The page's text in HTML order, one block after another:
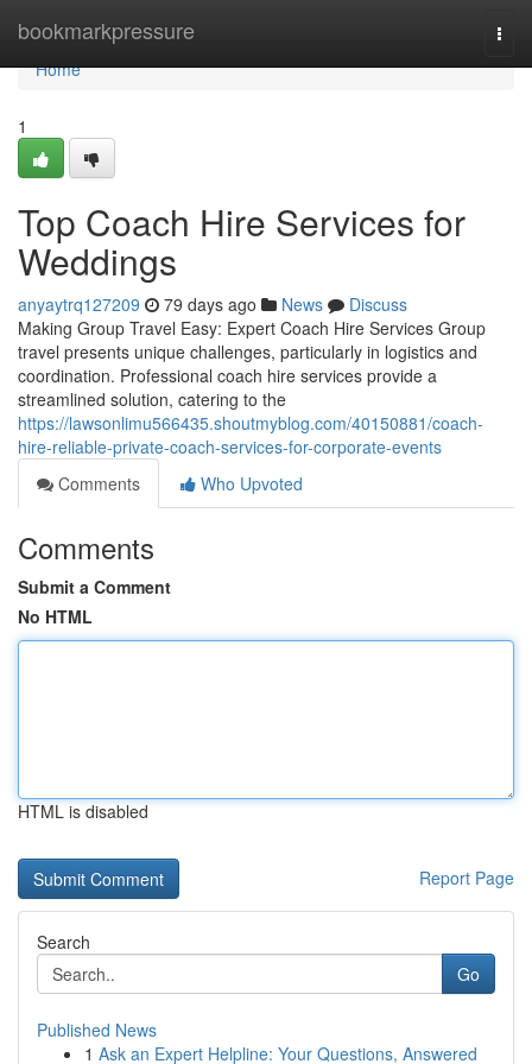
bookmarkpressure
Home
Home
1
Top Coach Hire Services for
Weddings
anyaytrq127209 79 days ago News
Discuss
Making Group Travel Easy: Expert Coach Hire Services Group
travel presents unique challenges, particularly in logistics and
coordination. Professional coach hire services provide a
streamlined solution, catering to the
https://lawsonlimu566435.shoutmyblog.com/40150881/coach-
hire-reliable-private-coach-services-for-corporate-events
Comments
Who Upvoted
Comments
Submit a Comment
No HTML
HTML is disabled
Report Page
Search
Go
Published News
1 Ask an Expert Helpline: Your Questions, Answered